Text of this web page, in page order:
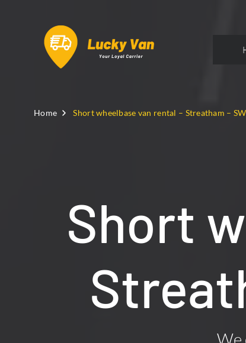
Home Short wheelbase van rental – Streatham –
Short